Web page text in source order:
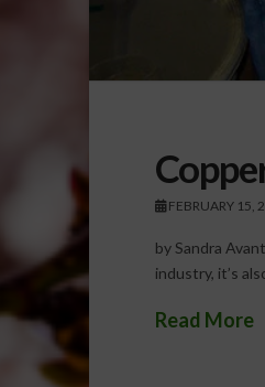
FEBRUARY 15,
by Sandra
industry, it’s
Read More